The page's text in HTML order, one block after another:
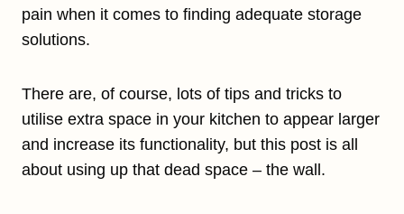
pain when it comes to finding adequate storage
solutions.
There are, of course, lots of tips and tricks to
utilise extra space in your kitchen to appear larger
and increase its functionality, but this post is all
about using up that dead space – the wall.